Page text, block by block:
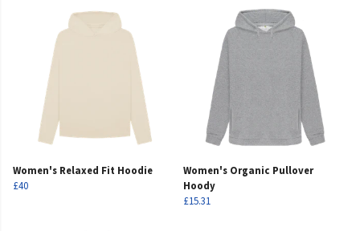
Women's Relaxed Fit Hoodie
£40
Women's Organic Pullover
Hoody
£15.31